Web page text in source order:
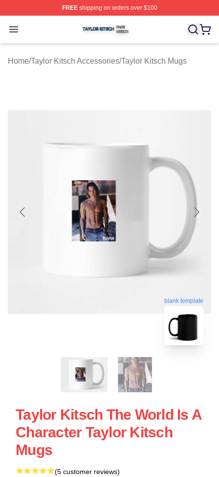
FREEshipping on orders over $100
Open menu
Taylor Kitsch Shop ⚡️ Officially Licensed Taylor Kitsch
Home/Taylor Kitsch Accessories/Taylor Kitsch Mugs
blank template
Taylor Kitsch The World Is A
Character Taylor Kitsch
Mugs
(5 customer reviews)